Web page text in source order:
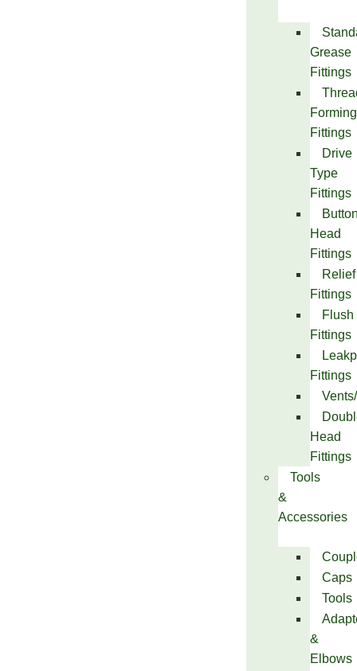
Grease
Fittings
Forming
Fittings
Drive
Type
Fittings
Head
Fittings
Relief
Fittings
Flush
Fittings
Fittings
Head
Fittings
Tools
&
Accessories
Caps
Tools
&
Elbows